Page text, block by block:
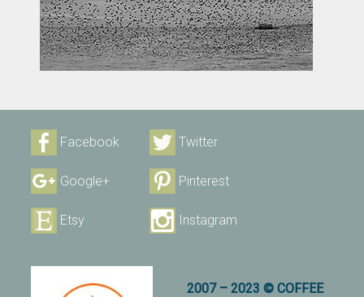
Facebook Twitter
Google+ Pinterest
Etsy Instagram
2007 – 2023 © COFFEE